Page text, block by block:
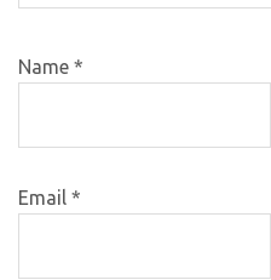
Name *
Email *